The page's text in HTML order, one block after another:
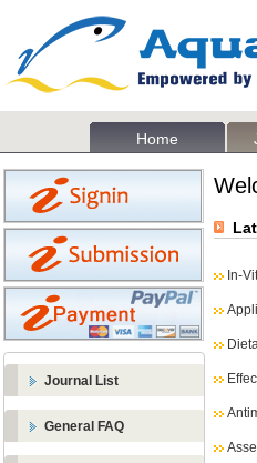
Home
Journal List
General FAQ
In-